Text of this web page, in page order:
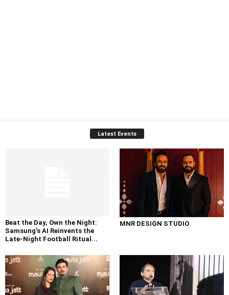
Latest Events
Beat the Day, Own the Night:
Samsung’s AI Reinvents the
Late-Night Football Ritual...
MNR DESIGN STUDIO